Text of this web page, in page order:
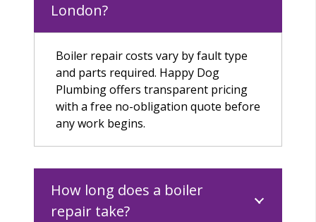
London?
Boiler repair costs vary by fault type
and parts required. Happy Dog
Plumbing offers transparent pricing
with a free no-obligation quote before
any work begins.
How long does a boiler
repair take?